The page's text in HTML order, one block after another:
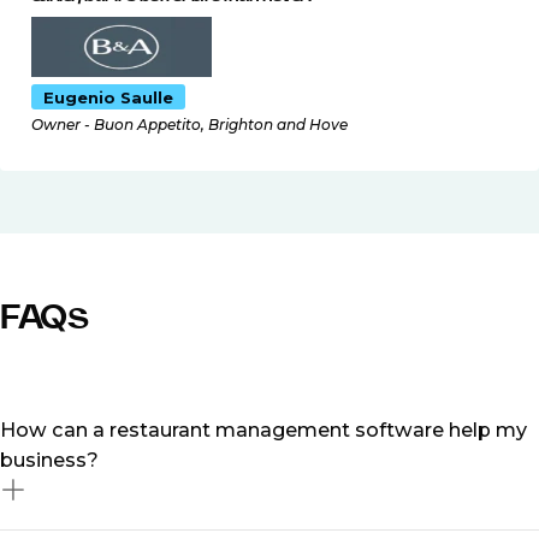
Eugenio Saulle
Owner - Buon Appetito, Brighton and Hove
FAQs
How can a restaurant management software help my
business?